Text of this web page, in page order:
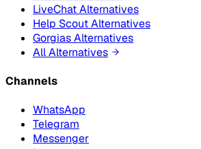
LiveChat Alternatives
Help Scout Alternatives
Gorgias Alternatives
All Alternatives
Channels
WhatsApp
Telegram
Messenger